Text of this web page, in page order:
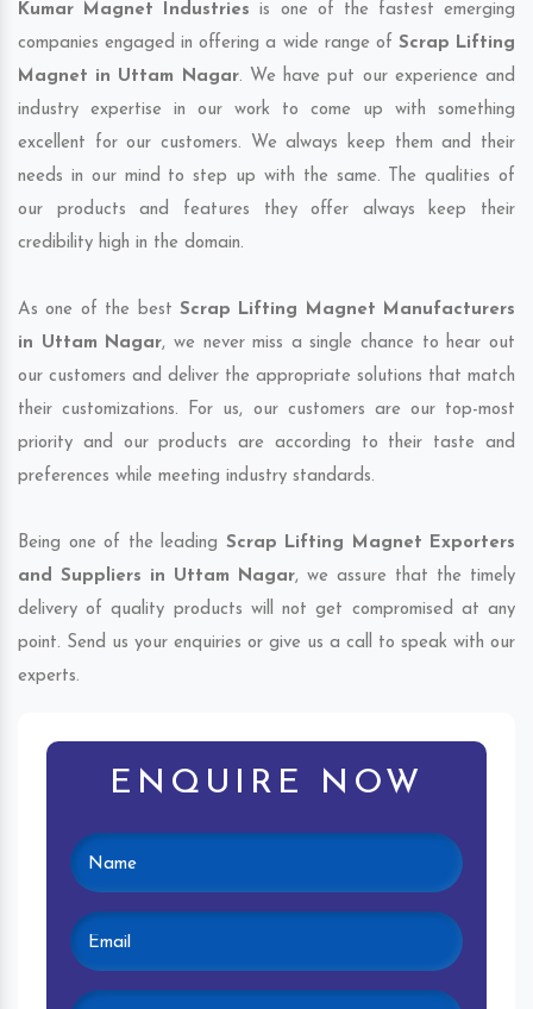
Kumar Magnet Industries is one of the fastest emerging
companies engaged in offering a wide range of Scrap Lifting
Magnet in Uttam Nagar. We have put our experience and
industry expertise in our work to come up with something
excellent for our customers. We always keep them and their
needs in our mind to step up with the same. The qualities of
our products and features they offer always keep their
credibility high in the domain.
As one of the best Scrap Lifting Magnet Manufacturers
in Uttam Nagar, we never miss a single chance to hear out
our customers and deliver the appropriate solutions that match
their customizations. For us, our customers are our top-most
priority and our products are according to their taste and
preferences while meeting industry standards.
Being one of the leading Scrap Lifting Magnet Exporters
and Suppliers in Uttam Nagar, we assure that the timely
delivery of quality products will not get compromised at any
point. Send us your enquiries or give us a call to speak with our
experts.
ENQUIRE NOW